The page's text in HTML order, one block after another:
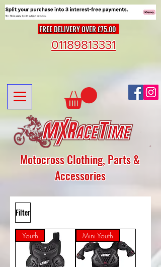
FREE DELIVERY OVER £75.00
Motocross Clothing, Parts &
Accessories
01189813331
Filter
Youth Mini Youth